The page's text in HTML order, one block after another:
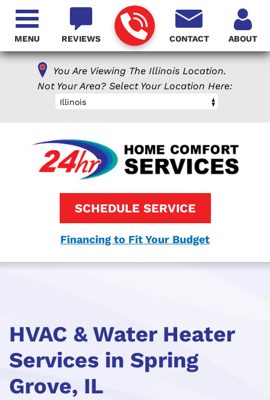
You Are Viewing The Illinois Location.
Not Your Area? Select Your Location Here:
Illinois
REVIEWS CONTACT ABOUT
SCHEDULE SERVICE
Financing to Fit Your Budget
MENU
HVAC & Water Heater
Services in Spring
Grove, IL